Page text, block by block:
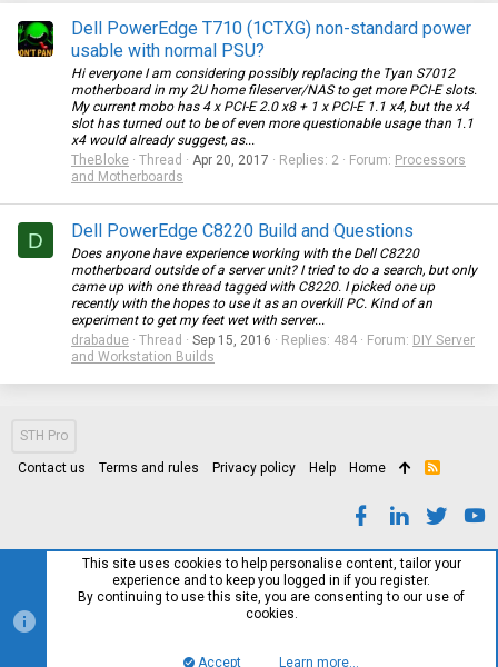
Dell PowerEdge T710 (1CTXG) non-standard power
usable with normal PSU?
Hi everyone I am considering possibly replacing the Tyan S7012
motherboard in my 2U home fileserver/NAS to get more PCI-E slots.
My current mobo has 4 x PCI-E 2.0 x8 + 1 x PCI-E 1.1 x4, but the x4
slot has turned out to be of even more questionable usage than 1.1
x4 would already suggest, as...
TheBloke
Thread Apr 20, 2017 Replies: 2 Forum: Processors
and Motherboards
D Dell PowerEdge C8220 Build and Questions
Does anyone have experience working with the Dell C8220
motherboard outside of a server unit? I tried to do a search, but only
came up with one thread tagged with C8220. I picked one up
recently with the hopes to use it as an overkill PC. Kind of an
experiment to get my feet wet with server...
drabadue
Thread Sep 15, 2016 Replies: 484 Forum: DIY Server
and Workstation Builds
STH Pro
Contact us Terms and rules Privacy policy Help Home
R
This site uses cookies to help personalise content, tailor your
experience and to keep you logged in if you register.
By continuing to use this site, you are consenting to our use of
cookies.
Accept Learn more…